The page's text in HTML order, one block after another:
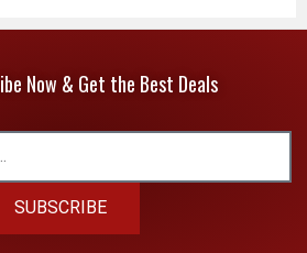
Now & Get the Best Deals
SUBSCRIBE